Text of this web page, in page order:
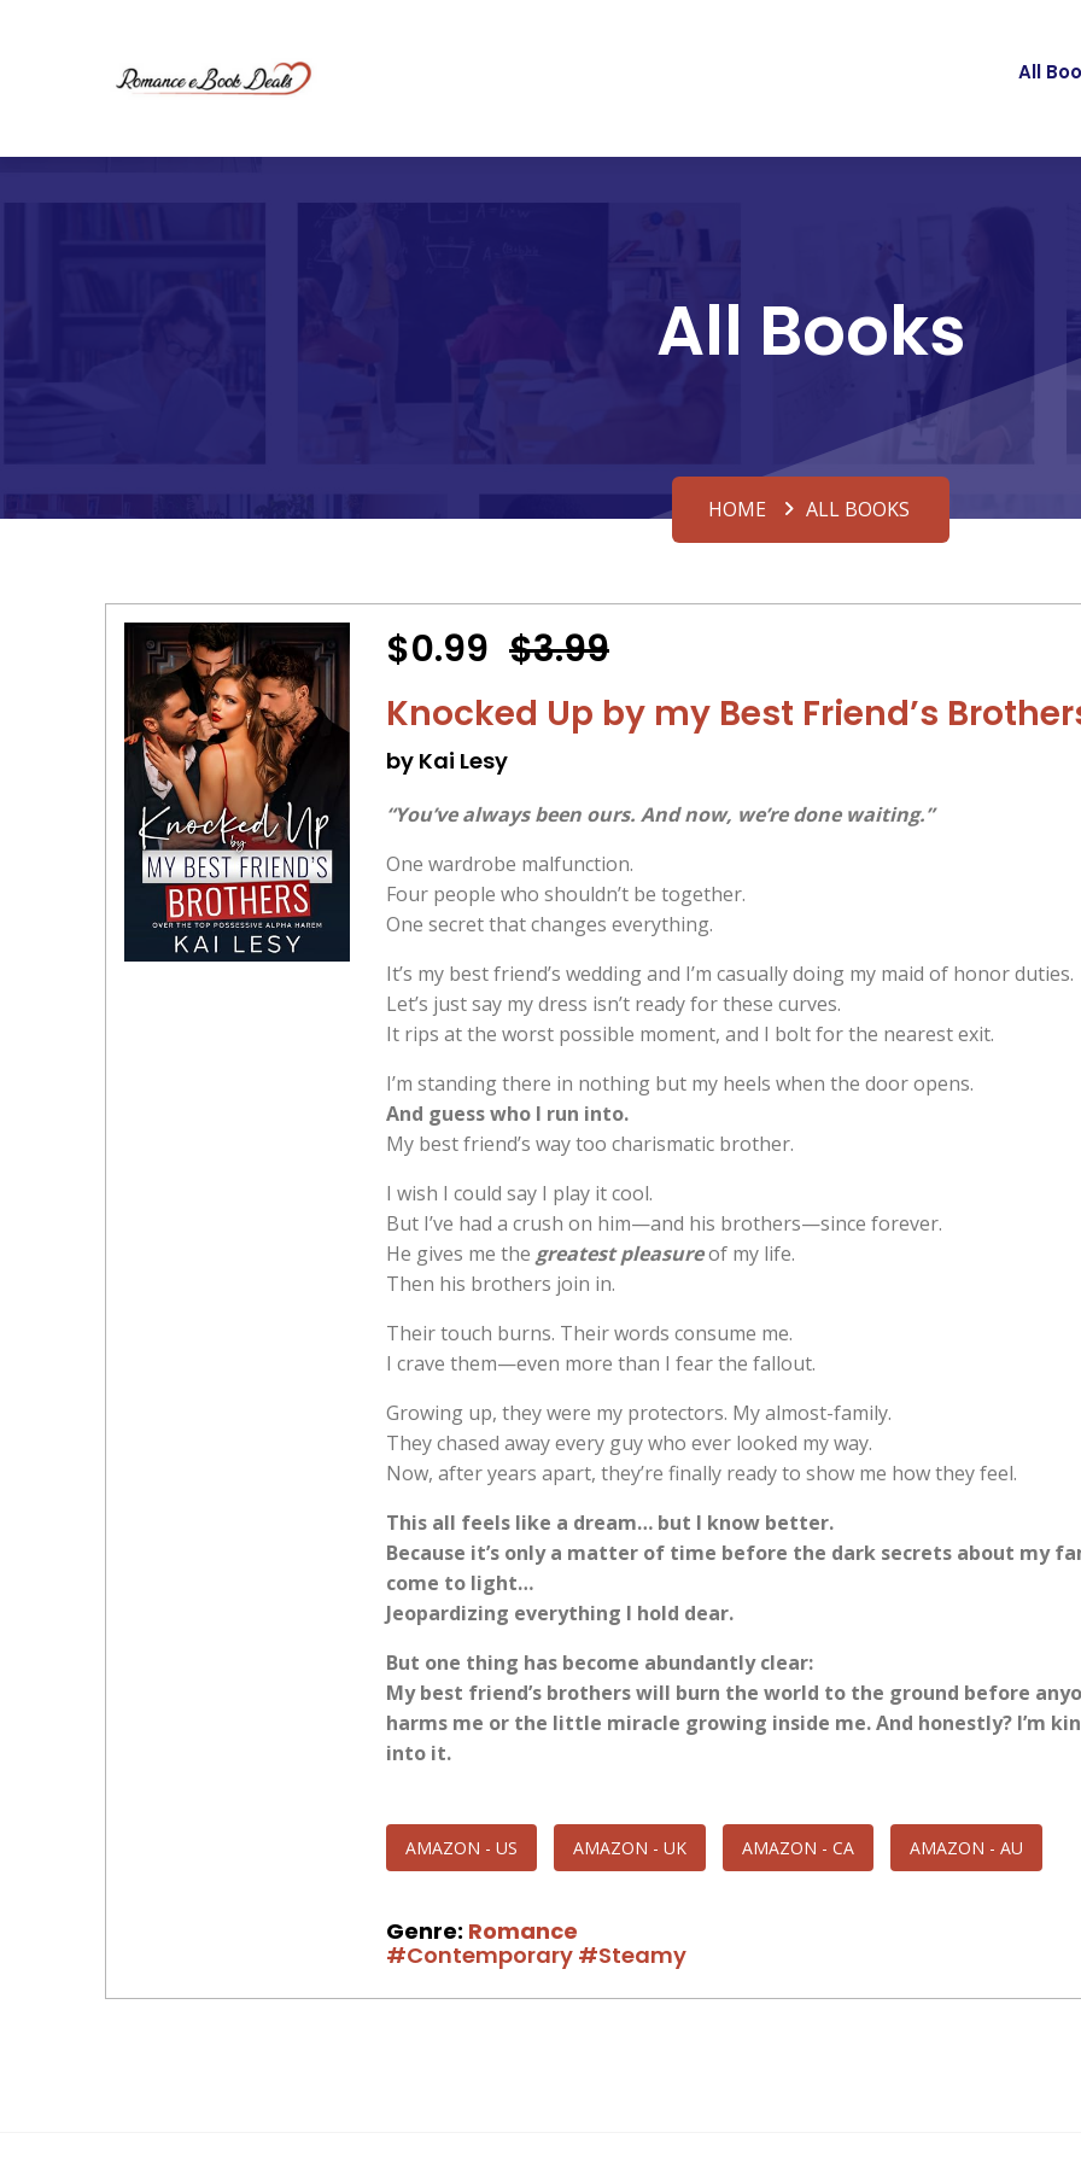
All
All Books
HOME ALL BOOKS
$0.99 $3.99
Knocked Up by my Best Friend’s
by Kai Lesy
“You’ve always been ours. And now, we’re done waiting.”
One wardrobe malfunction.
Four people who shouldn’t be together.
One secret that changes everything.
It’s my best friend’s wedding and I’m casually doing my maid of honor duties.
Let’s just say my dress isn’t ready for these curves.
It rips at the worst possible moment, and I bolt for the nearest exit.
I’m standing there in nothing but my heels when the door opens.
And guess who I run into.
My best friend’s way too charismatic brother.
I wish I could say I play it cool.
But I’ve had a crush on him—and his brothers—since forever.
He gives me the greatest pleasureof my life.
Then his brothers join in.
Their touch burns. Their words consume me.
I crave them—even more than I fear the fallout.
Growing up, they were my protectors. My almost-family.
They chased away every guy who ever looked my way.
Now, after years apart, they’re finally ready to show me how they feel.
This all feels like a dream… but I know better.
Because it’s only a matter of time before the dark secrets about my
come to light…
Jeopardizing everything I hold dear.
But one thing has become abundantly clear:
My best friend’s brothers will burn the world to the ground before
harms me or the little miracle growing inside me. And honestly? I’m
into it.
AMAZON - US AMAZON - UK AMAZON - CA AMAZON - AU
Genre: Romance
#Contemporary #Steamy